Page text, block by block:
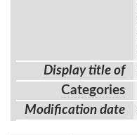
Display title of
Categories
Modification date